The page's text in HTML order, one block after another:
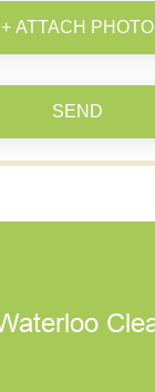
+ ATTACH PHOTO
SEND